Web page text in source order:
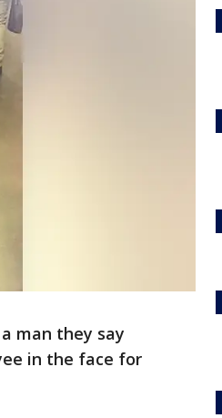
man they say
in the face for